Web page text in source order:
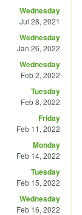
Wednesday
Jul 28, 2021
Wednesday
Jan 26, 2022
Wednesday
Feb 2, 2022
Tuesday
Feb 8, 2022
Friday
Feb 11, 2022
Monday
Feb 14, 2022
Tuesday
Feb 15, 2022
Wednesday
Feb 16, 2022